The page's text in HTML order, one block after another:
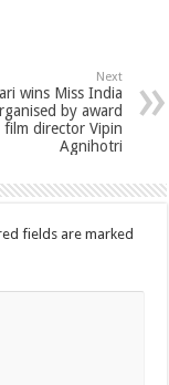
Next
wins Miss India
by award
director Vipin
Agnihotri
fields are marked